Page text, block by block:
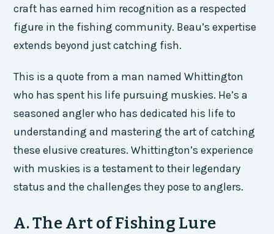
craft has earned him recognition as a respected
figure in the fishing community. Beau’s expertise
extends beyond just catching fish.
This is a quote from a man named Whittington
who has spent his life pursuing muskies. He’s a
seasoned angler who has dedicated his life to
understanding and mastering the art of catching
these elusive creatures. Whittington’s experience
with muskies is a testament to their legendary
status and the challenges they pose to anglers.
A. The Art of Fishing Lure